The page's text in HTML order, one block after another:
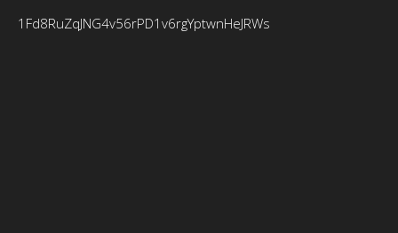
1Fd8RuZqJNG4v56rPD1v6rgYptwnHeJRWs